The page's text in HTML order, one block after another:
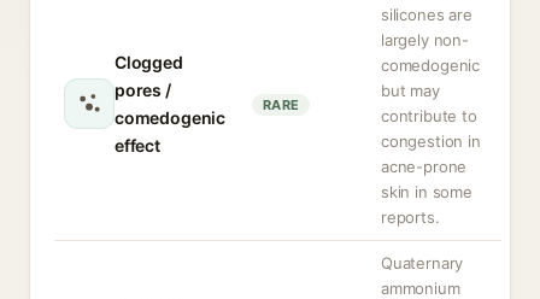
Clogged
pores /
comedogenic
effect
RARE
silicones are
largely non-
comedogenic
but may
contribute to
congestion in
acne-prone
skin in some
reports.
Quaternary
ammonium